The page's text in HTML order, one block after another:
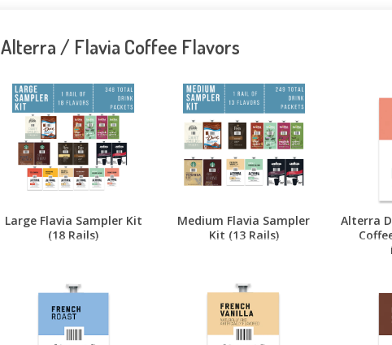
Alterra / Flavia Coffee Flavors
Large Flavia Sampler Kit
(18 Rails)
Medium Flavia Sampler
Kit (13 Rails)
Alterra